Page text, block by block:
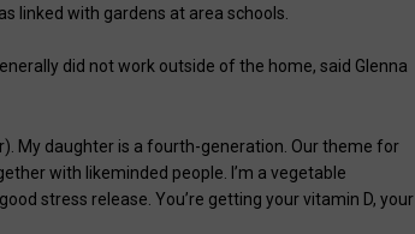
linked with gardens at area schools.
did not work outside of the home, said Glenna
My daughter is a fourth-generation. Our theme for
with likeminded people. I’m a vegetable
stress release. You’re getting your vitamin D, your